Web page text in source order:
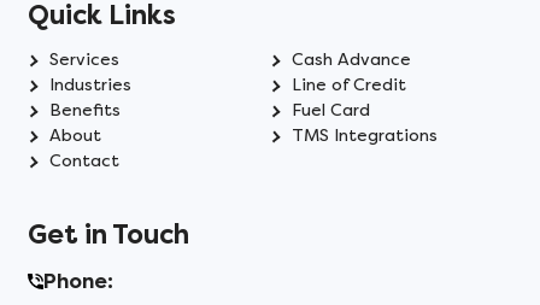
Quick Links
Services
Cash Advance
Industries
Line of Credit
Benefits
Fuel Card
About
TMS Integrations
Contact
Get in Touch
Phone: